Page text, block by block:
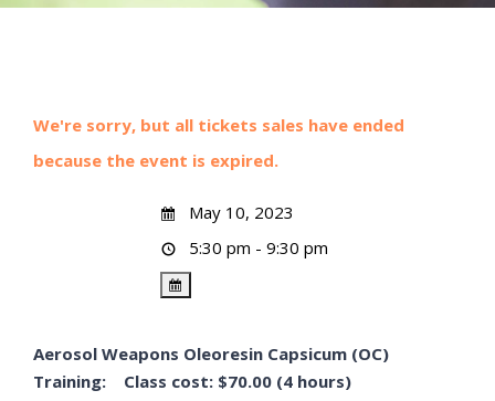
We're sorry, but all tickets sales have ended
because the event is expired.
May 10, 2023
5:30 pm - 9:30 pm
Aerosol Weapons Oleoresin Capsicum (OC)
Training: Class cost: $70.00 (4 hours)